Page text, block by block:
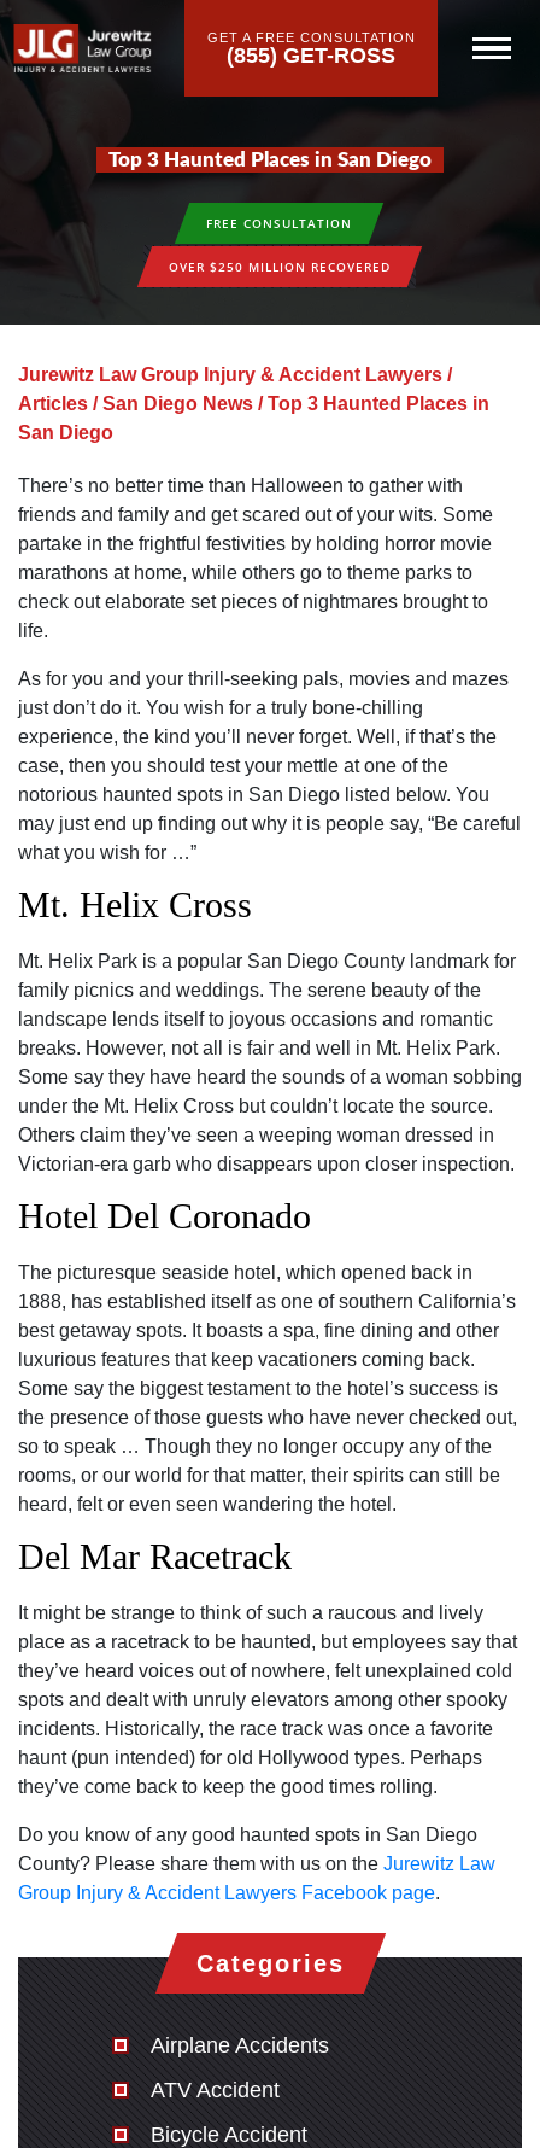
GET A FREE CONSULTATION
(855) GET-ROSS
Top 3 Haunted Places in San Diego
FREE CONSULTATION
OVER $250 MILLION RECOVERED
Jurewitz Law Group Injury & Accident Lawyers /
Articles /San Diego News /Top 3 Haunted Places in
San Diego
There’s no better time than Halloween to gather with
friends and family and get scared out of your wits. Some
partake in the frightful festivities by holding horror movie
marathons at home, while others go to theme parks to
check out elaborate set pieces of nightmares brought to
life.
As for you and your thrill-seeking pals, movies and mazes
just don’t do it. You wish for a truly bone-chilling
experience, the kind you’ll never forget. Well, if that’s the
case, then you should test your mettle at one of the
notorious haunted spots in San Diego listed below. You
may just end up finding out why it is people say, “Be careful
what you wish for …”
Mt. Helix Cross
Mt. Helix Park is a popular San Diego County landmark for
family picnics and weddings. The serene beauty of the
landscape lends itself to joyous occasions and romantic
breaks. However, not all is fair and well in Mt. Helix Park.
Some say they have heard the sounds of a woman sobbing
under the Mt. Helix Cross but couldn’t locate the source.
Others claim they’ve seen a weeping woman dressed in
Victorian-era garb who disappears upon closer inspection.
Hotel Del Coronado
The picturesque seaside hotel, which opened back in
1888, has established itself as one of southern California’s
best getaway spots. It boasts a spa, fine dining and other
luxurious features that keep vacationers coming back.
Some say the biggest testament to the hotel’s success is
the presence of those guests who have never checked out,
so to speak … Though they no longer occupy any of the
rooms, or our world for that matter, their spirits can still be
heard, felt or even seen wandering the hotel.
Del Mar Racetrack
It might be strange to think of such a raucous and lively
place as a racetrack to be haunted, but employees say that
they’ve heard voices out of nowhere, felt unexplained cold
spots and dealt with unruly elevators among other spooky
incidents. Historically, the race track was once a favorite
haunt (pun intended) for old Hollywood types. Perhaps
they’ve come back to keep the good times rolling.
Do you know of any good haunted spots in San Diego
County? Please share them with us on the Jurewitz Law
Group Injury & Accident Lawyers Facebook page.
Categories
Airplane Accidents
ATV Accident
Bicycle Accident